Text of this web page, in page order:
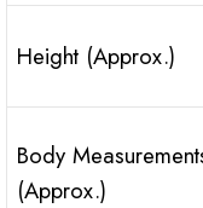
Height (Approx.)
Body
(Approx.)